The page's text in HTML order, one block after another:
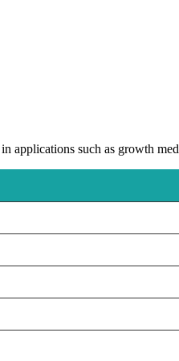
applications such as growth